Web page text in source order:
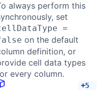
always perform this
set
=
on the default
definition, or
cell data types
every column.
+5